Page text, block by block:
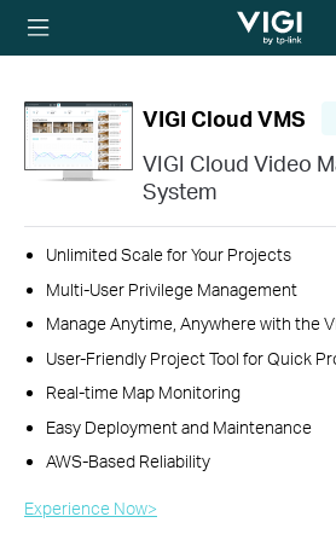
TP-Link, Reliably
VIGI Cloud VMS
VIGI Cloud Video
System
Unlimited Scale for Your Projects
Multi-User Privilege Management
Manage Anytime, Anywhere with the
User-Friendly Project Tool for Quick
Real-time Map Monitoring
Easy Deployment and Maintenance
AWS-Based Reliability
Experience Now>​